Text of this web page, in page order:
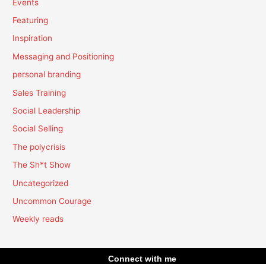
Events
Featuring
Inspiration
Messaging and Positioning
personal branding
Sales Training
Social Leadership
Social Selling
The polycrisis
The Sh*t Show
Uncategorized
Uncommon Courage
Weekly reads
Connect with me